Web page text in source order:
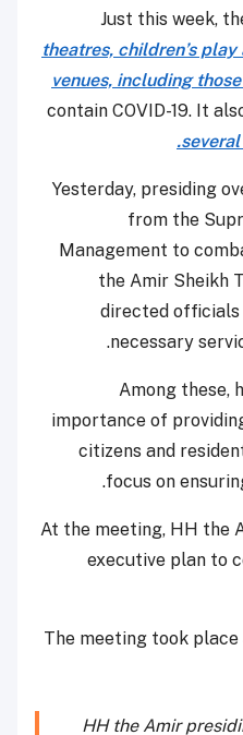
Just this week,
theatres, children’s
venues, including
contain COVID-19. It
Yesterday, presiding
from the
Management to
the Amir Sheikh
directed officials
necessary
Among these,
importance of
citizens and
focus on
At the meeting, HH the
executive plan to
The meeting took
HH the Amir